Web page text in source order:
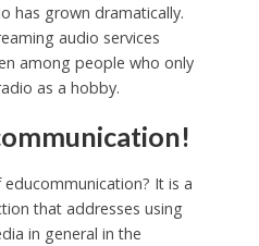
has grown dramatically.
audio services
among people who only
as a hobby.
It is a
that addresses using
in general in the